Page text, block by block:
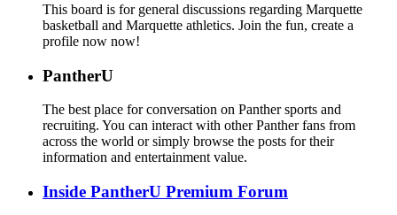
This board is for general discussions regarding Marquette
basketball and Marquette athletics. Join the fun, create a
profile now now!
PantherU
The best place for conversation on Panther sports and
recruiting. You can interact with other Panther fans from
across the world or simply browse the posts for their
information and entertainment value.
Inside PantherU Premium Forum